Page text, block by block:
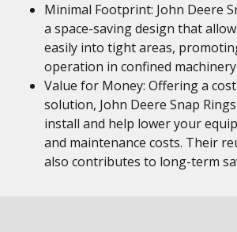
Minimal Footprint: John Deere
a space-saving design that
easily into tight areas,
operation in confined machinery
Value for Money: Offering a
solution, John Deere Snap
install and help lower your
and maintenance costs. Their
also contributes to long-term